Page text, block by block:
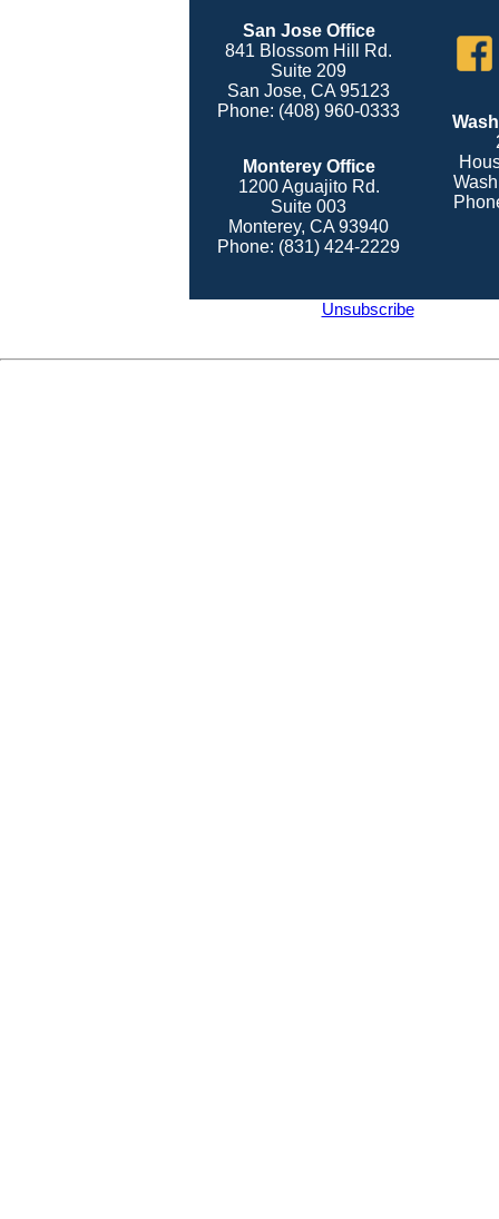
San Jose Office
841 Blossom Hill Rd.
Suite 209
San Jose, CA 95123
Phone: (408) 960-0333
Monterey Office
1200 Aguajito Rd.
Suite 003
Monterey, CA 93940
Phone: (831) 424-2229
Unsubscribe